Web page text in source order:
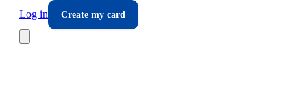
Log in
Create my card